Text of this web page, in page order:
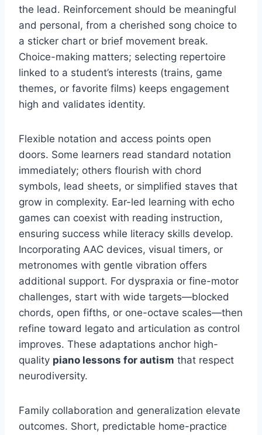
the lead. Reinforcement should be meaningful
and personal, from a cherished song choice to
a sticker chart or brief movement break.
Choice-making matters; selecting repertoire
linked to a student’s interests (trains, game
themes, or favorite films) keeps engagement
high and validates identity.
Flexible notation and access points open
doors. Some learners read standard notation
immediately; others flourish with chord
symbols, lead sheets, or simplified staves that
grow in complexity. Ear-led learning with echo
games can coexist with reading instruction,
ensuring success while literacy skills develop.
Incorporating AAC devices, visual timers, or
metronomes with gentle vibration offers
additional support. For dyspraxia or fine-motor
challenges, start with wide targets—blocked
chords, open fifths, or one-octave scales—then
refine toward legato and articulation as control
improves. These adaptations anchor high-
quality piano lessons for autism that respect
neurodiversity.
Family collaboration and generalization elevate
outcomes. Short, predictable home-practice